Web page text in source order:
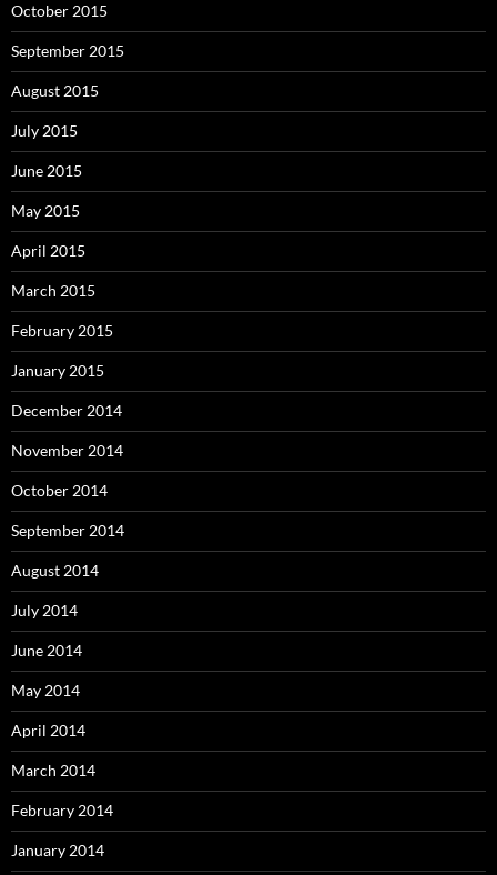
October 2015
September 2015
August 2015
July 2015
June 2015
May 2015
April 2015
March 2015
February 2015
January 2015
December 2014
November 2014
October 2014
September 2014
August 2014
July 2014
June 2014
May 2014
April 2014
March 2014
February 2014
January 2014